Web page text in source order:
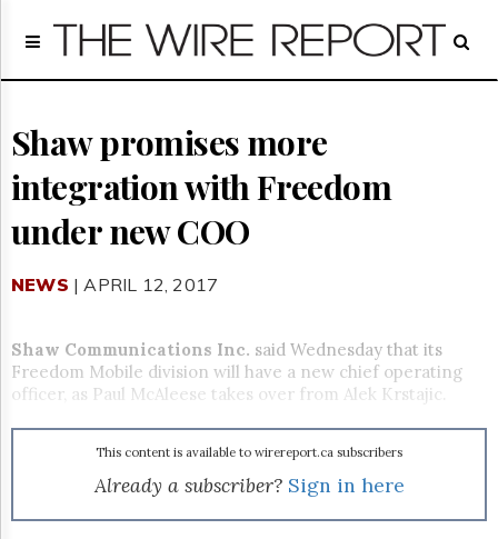
Home
Regulatory
Broadcast
Court
People
Archives
About
Us
FREE
NEWS
UPDATES
Advertising
&
Shaw promises more
integration with Freedom
under new COO
NEWS | APRIL 12, 2017
Shaw Communications Inc. said Wednesday that its
Freedom Mobile division will have a new chief operating
officer, as Paul McAleese takes over from Alek Krstajic.
This content is available to wirereport.ca subscribers
Already a subscriber? Sign in here